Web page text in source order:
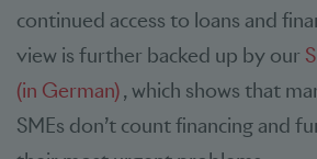
continued access to loans and
view is further backed up by our
(in German), which shows that
SMEs don’t count financing and